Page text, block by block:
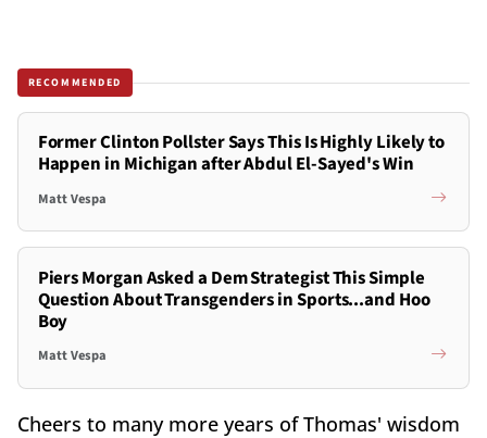
RECOMMENDED
Former Clinton Pollster Says This Is Highly Likely to
Happen in Michigan after Abdul El-Sayed's Win
Matt Vespa
Piers Morgan Asked a Dem Strategist This Simple
Question About Transgenders in Sports...and Hoo
Boy
Matt Vespa
Cheers to many more years of Thomas' wisdom